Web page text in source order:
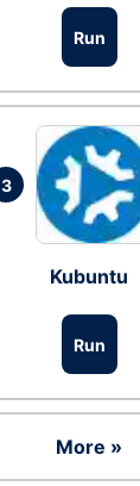
Run
3
Kubuntu
Run
More »